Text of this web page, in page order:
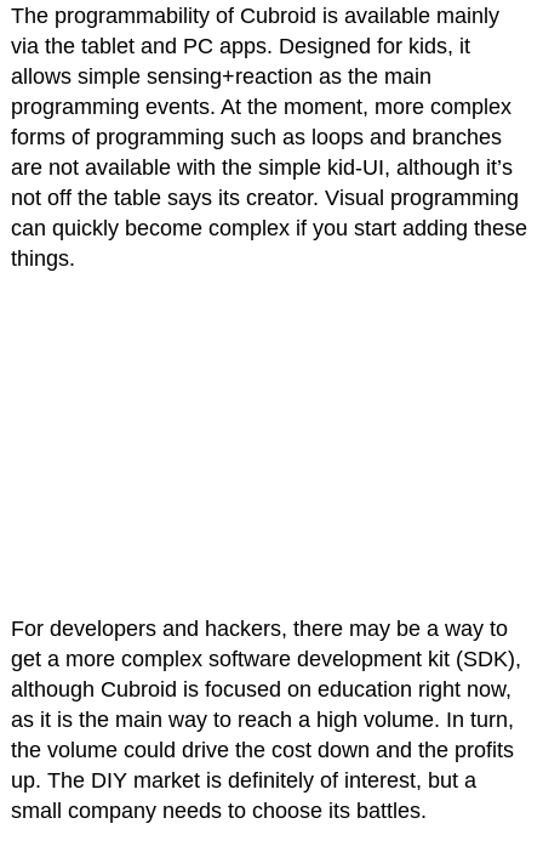
The programmability of Cubroid is available mainly
via the tablet and PC apps. Designed for kids, it
allows simple sensing+reaction as the main
programming events. At the moment, more complex
forms of programming such as loops and branches
are not available with the simple kid-UI, although it’s
not off the table says its creator. Visual programming
can quickly become complex if you start adding these
things.
For developers and hackers, there may be a way to
get a more complex software development kit (SDK),
although Cubroid is focused on education right now,
as it is the main way to reach a high volume. In turn,
the volume could drive the cost down and the profits
up. The DIY market is definitely of interest, but a
small company needs to choose its battles.